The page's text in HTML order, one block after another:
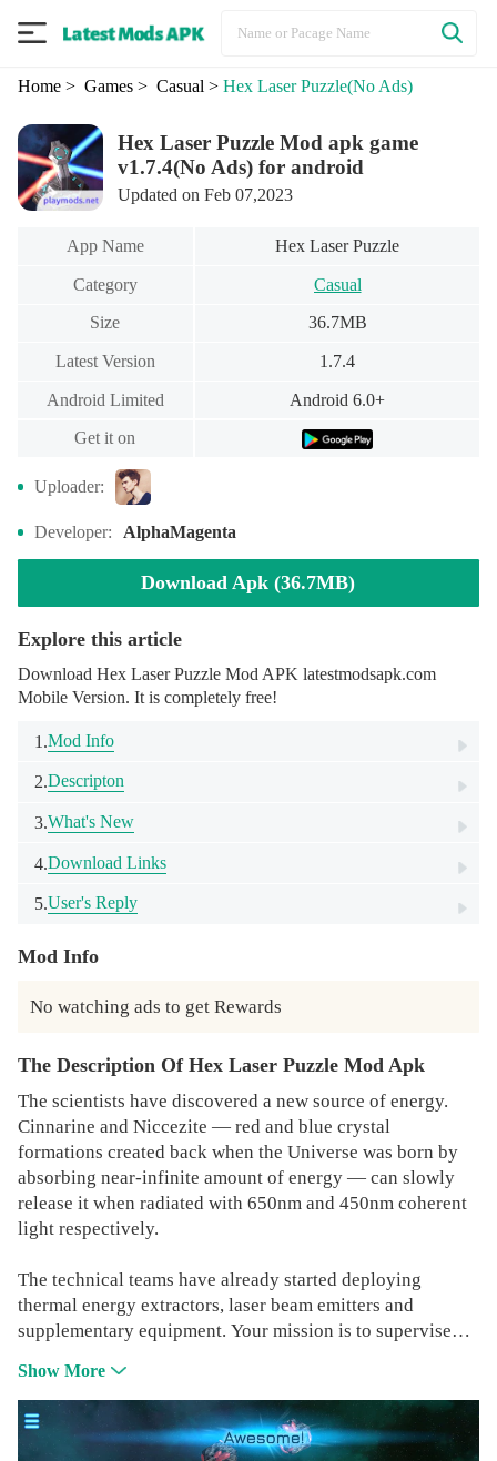
Home> Games> Casual > Hex Laser Puzzle(No Ads)
Hex Laser Puzzle Mod apk game
v1.7.4(No Ads) for android
Updated on Feb 07,2023
App Name Hex Laser Puzzle
Category Casual
Size 36.7MB
Latest Version 1.7.4
Android Limited Android 6.0+
Get it on
Uploader:
Developer: AlphaMagenta
Download Apk (36.7MB)
Explore this article
Download Hex Laser Puzzle Mod APK latestmodsapk.com
Mobile Version. It is completely free!
1.Mod Info
2.Descripton
3.What's New
4.Download Links
5.User's Reply
Mod Info
No watching ads to get Rewards
The Description Of Hex Laser Puzzle Mod Apk
The scientists have discovered a new source of energy.
Cinnarine and Niccezite — red and blue crystal
formations created back when the Universe was born by
absorbing near-infinite amount of energy — can slowly
release it when radiated with 650nm and 450nm coherent
light respectively.
The technical teams have already started deploying
thermal energy extractors, laser beam emitters and
supplementary equipment. Your mission is to supervise
formations are properly irradiated.
- 160 free to play levels, and more are coming
Show More